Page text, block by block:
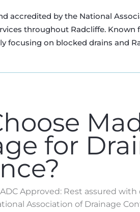
accredited by the National
throughout Radcliffe.
focusing on blocked drains and
for
Approved: Rest assured
Association of Drainage